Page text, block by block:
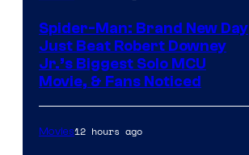
Spider-Man: Brand New Day
Just Beat Robert Downey
Jr.’s Biggest Solo MCU
Movie, & Fans Noticed
Movies12 hours ago